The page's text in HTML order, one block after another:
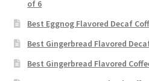
of 6
Best Eggnog Flavored Decaf
Best Gingerbread Flavored
Best Gingerbread Flavored